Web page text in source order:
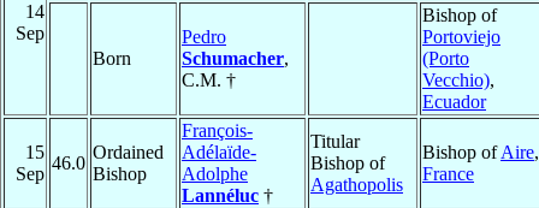
14
Sep
Born
Pedro
Schumacher,
C.M. †
Bishop of
Portoviejo
(Porto
Vecchio),
Ecuador
15
Sep
46.0
Ordained
Bishop
François-
Adélaïde-
Adolphe
Lannéluc †
Titular
Bishop of
Agathopolis
Bishop ofAire,
France